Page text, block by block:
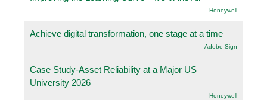
Honeywell
Achieve digital transformation, one stage at a time
Adobe Sign
Case Study-Asset Reliability at a Major US
University 2026
Honeywell